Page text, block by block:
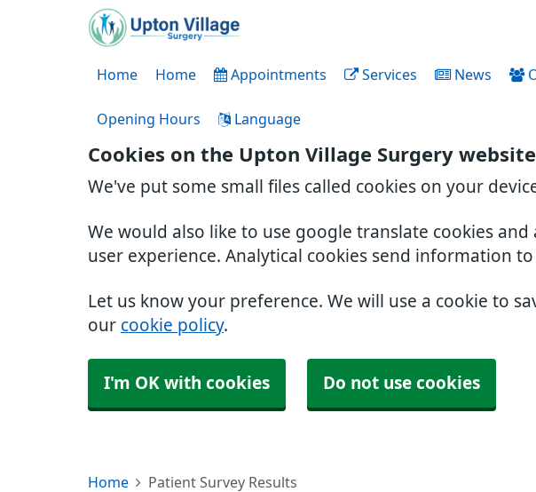
Cookies on the Upton Village Surgery website
We've put some small files called cookies on your
We would also like to use google translate cookies
user experience. Analytical cookies send information to
Let us know your preference. We will use a cookie to
our cookie policy.
I'm OK with cookies Do not use cookies
Home Home Appointments Services News
Opening Hours Language
Home Patient Survey Results